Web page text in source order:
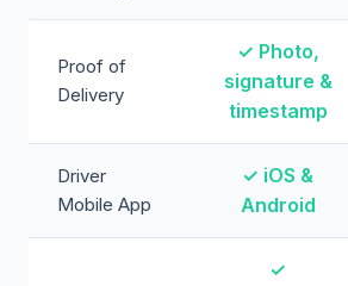
Proof of
Delivery
✓ Photo,
signature &
timestamp
Driver
Mobile App
✓ iOS &
Android
✓